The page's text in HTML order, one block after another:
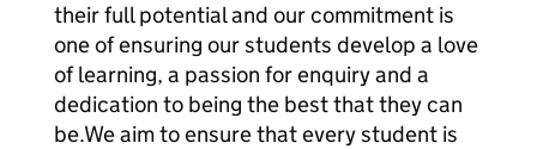
their full potential and our commitment is
one of ensuring our students develop a love
of learning, a passion for enquiry and a
dedication to being the best that they can
be.We aim to ensure that every student is